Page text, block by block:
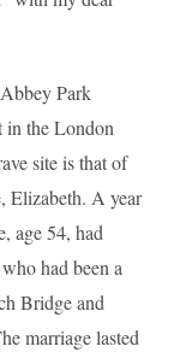
Park
in the London
site is that of
Elizabeth. A year
age 54, had
had been a
Bridge and
marriage lasted